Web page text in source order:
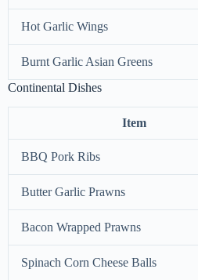
Hot Garlic Wings
Burnt Garlic Asian Greens
Continental Dishes
Item
BBQ Pork Ribs
Butter Garlic Prawns
Bacon Wrapped Prawns
Spinach Corn Cheese Balls